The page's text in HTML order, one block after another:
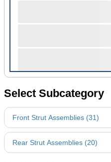
Select Subcategory
Front Strut Assemblies (31)
Rear Strut Assemblies (20)